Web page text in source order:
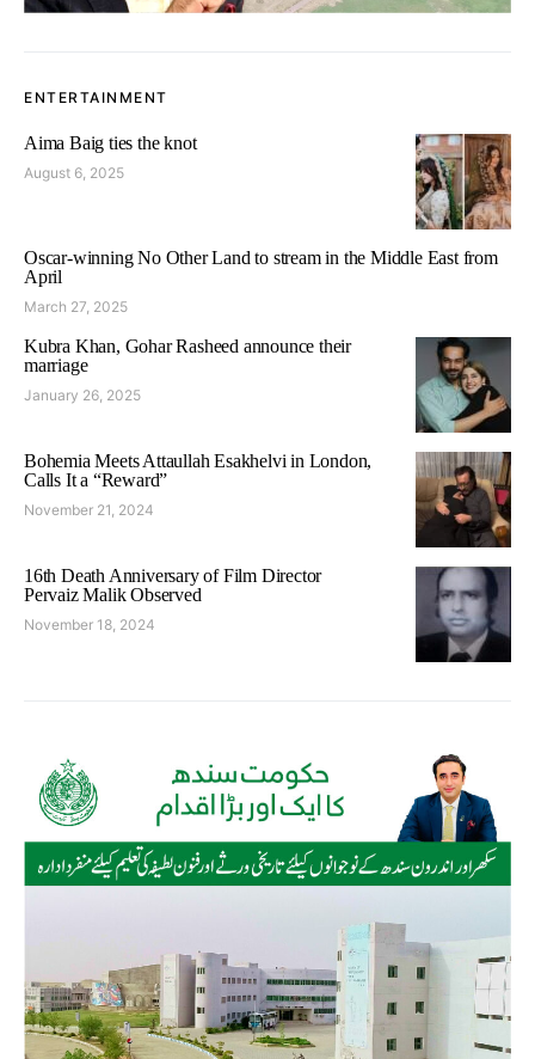
ENTERTAINMENT
Aima Baig ties the knot
August 6, 2025
Oscar-winning No Other Land to stream in the Middle East from
April
March 27, 2025
Kubra Khan, Gohar Rasheed announce their
marriage
January 26, 2025
Bohemia Meets Attaullah Esakhelvi in London,
Calls It a “Reward”
November 21, 2024
16th Death Anniversary of Film Director
Pervaiz Malik Observed
November 18, 2024